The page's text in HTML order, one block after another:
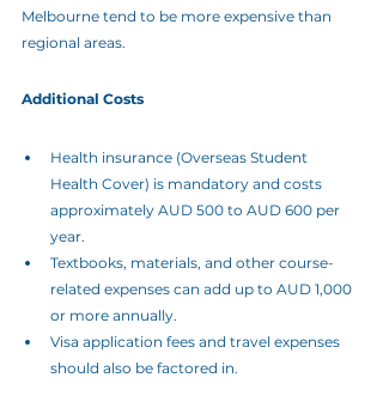
Melbourne tend to be more expensive than
regional areas.
Additional Costs
Health insurance (Overseas Student
Health Cover) is mandatory and costs
approximately AUD 500 to AUD 600 per
year.
Textbooks, materials, and other course-
related expenses can add up to AUD 1,000
or more annually.
Visa application fees and travel expenses
should also be factored in.